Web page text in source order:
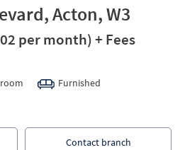
Acton, W3
per month)+ Fees
Furnished
Contact branch